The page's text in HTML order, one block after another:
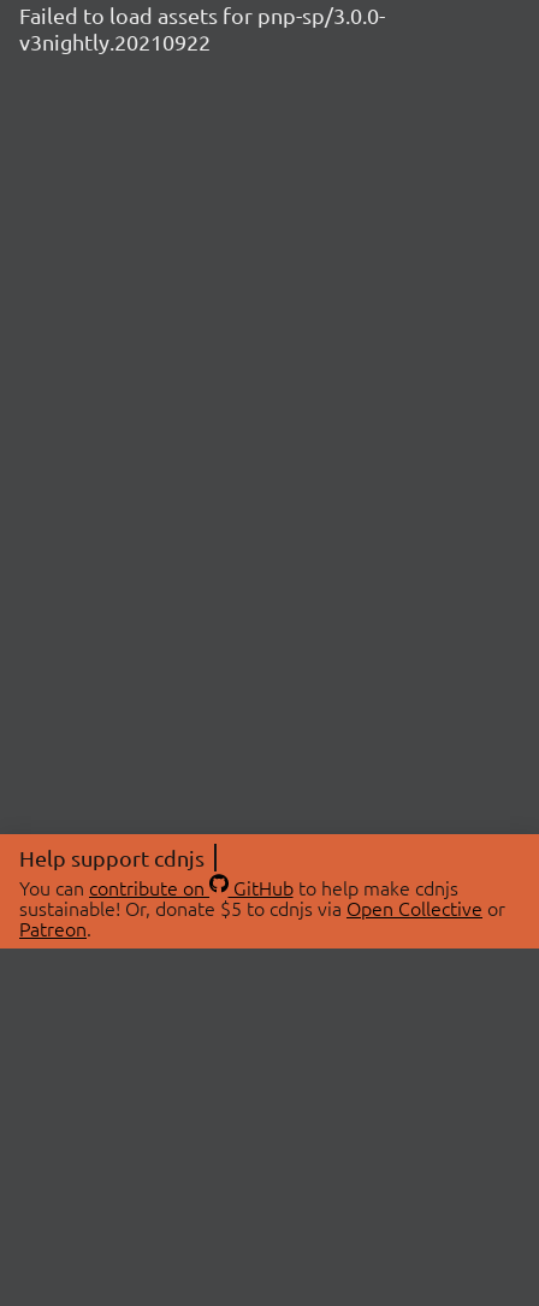
Failed to load assets for pnp-sp/3.0.0-
v3nightly.20210922
Help support cdnjs
You can contribute on GitHubto help make cdnjs
sustainable! Or, donate $5 to cdnjs via Open Collective or
Patreon.